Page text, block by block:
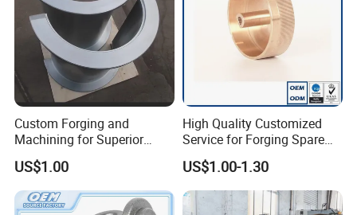
Custom Forging and
Machining for Superior
Assembly Products
US$1.00
High Quality Customized
Service for Forging Spare
Parts, Forged Knob
US$1.00-1.30